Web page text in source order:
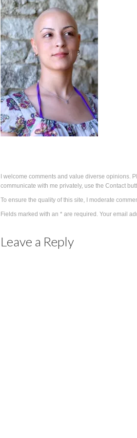
I welcome comments and value diverse opinions.
communicate with me privately, use the Contact
To ensure the quality of this site, I moderate
Fields marked with an * are required. Your email
Leave a Reply